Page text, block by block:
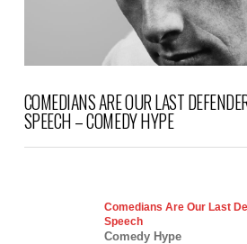
VIEW POST
COMEDIANS ARE OUR LAST
SPEECH – COMEDY HYPE
Comedians Are Our Last
Speech
Comedy Hype